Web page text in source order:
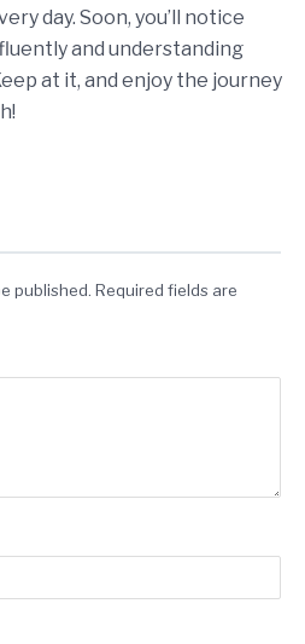
day. Soon, you’ll notice
and understanding
at it, and enjoy the journey
published. Required fields are